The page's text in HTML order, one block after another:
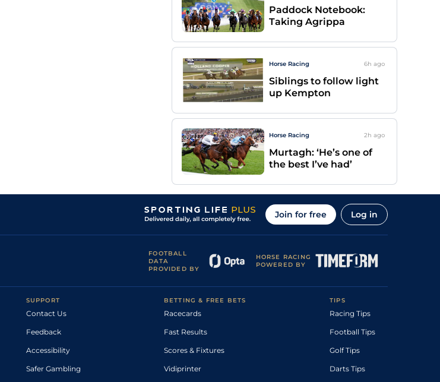
Paddock Notebook:
Taking Agrippa
Horse Racing 6h ago
Siblings to follow light
up Kempton
Horse Racing 2h ago
Murtagh: ‘He’s one of
the best I’ve had’
Join for free Log in
FOOTBALL
DATA
PROVIDED BY
HORSE RACING
POWERED BY
SUPPORT
Contact Us
Feedback
Accessibility
Safer Gambling
BETTING & FREE BETS
Racecards
Fast Results
Scores & Fixtures
Vidiprinter
TIPS
Racing Tips
Football Tips
Golf Tips
Darts Tips